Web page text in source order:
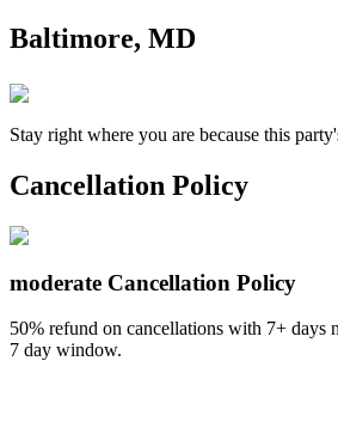
Baltimore, MD
Stay right where you are because this
Cancellation Policy
moderate Cancellation Policy
50% refund on cancellations with 7+ days
7 day window.